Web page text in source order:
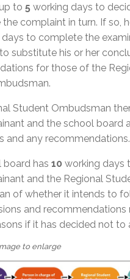
to 5 working days to
complaint in turn. If so,
to complete the
substitute his or her
for those of the
Student Ombudsman
and the school board
and any recommendations.
board has 10 working days
and the Regional
of whether it intends to
and recommendations
if it has decided not to
to enlarge